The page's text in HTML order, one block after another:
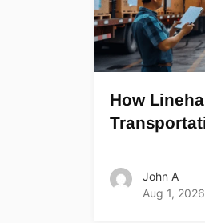
How
John A
Aug 1, 2026